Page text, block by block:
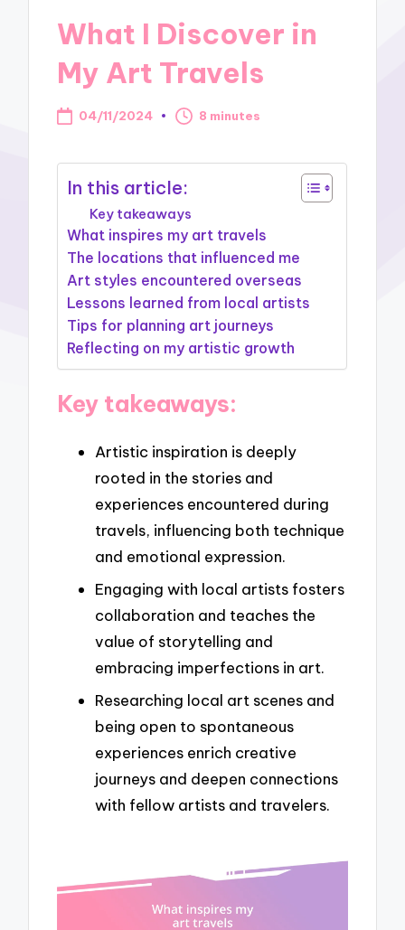
What I Discover in
My Art Travels
04/11/2024 8 minutes
In this article:
Key takeaways
What inspires my art travels
The locations that influenced me
Art styles encountered overseas
Lessons learned from local artists
Tips for planning art journeys
Reflecting on my artistic growth
Key takeaways:
Artistic inspiration is deeply
rooted in the stories and
experiences encountered during
travels, influencing both technique
and emotional expression.
Engaging with local artists fosters
collaboration and teaches the
value of storytelling and
embracing imperfections in art.
Researching local art scenes and
being open to spontaneous
experiences enrich creative
journeys and deepen connections
with fellow artists and travelers.